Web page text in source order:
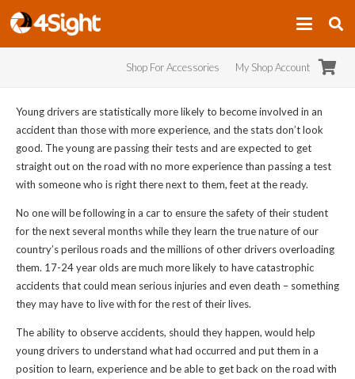
Shop For Accessories My Shop Account
Young drivers are statistically more likely to become involved in an
accident than those with more experience, and the stats don’t look
good. The young are passing their tests and are expected to get
straight out on the road with no more experience than passing a test
with someone who is right there next to them, feet at the ready.
No one will be following in a car to ensure the safety of their student
for the next several months while they learn the true nature of our
country’s perilous roads and the millions of other drivers overloading
them. 17-24 year olds are much more likely to have catastrophic
accidents that could mean serious injuries and even death – something
they may have to live with for the rest of their lives.
The ability to observe accidents, should they happen, would help
young drivers to understand what had occurred and put them in a
position to learn, experience and be able to get back on the road with